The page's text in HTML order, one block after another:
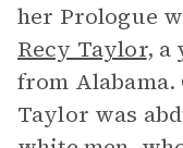
her Prologue
Recy Taylor, a
from Alabama.
Taylor was